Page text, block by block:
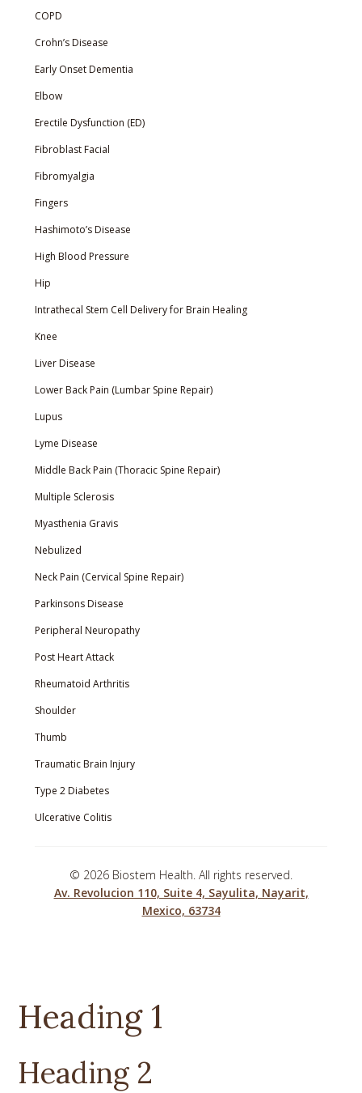
COPD
Crohn’s Disease
Early Onset Dementia
Elbow
Erectile Dysfunction (ED)
Fibroblast Facial
Fibromyalgia
Fingers
Hashimoto’s Disease
High Blood Pressure
Hip
Intrathecal Stem Cell Delivery for Brain Healing
Knee
Liver Disease
Lower Back Pain (Lumbar Spine Repair)
Lupus
Lyme Disease
Middle Back Pain (Thoracic Spine Repair)
Multiple Sclerosis
Myasthenia Gravis
Nebulized
Neck Pain (Cervical Spine Repair)
Parkinsons Disease
Peripheral Neuropathy
Post Heart Attack
Rheumatoid Arthritis
Shoulder
Thumb
Traumatic Brain Injury
Type 2 Diabetes
Ulcerative Colitis
© 2026 Biostem Health. All rights reserved.
Av. Revolucion 110, Suite 4, Sayulita, Nayarit,
Mexico, 63734
Heading 1
Heading 2